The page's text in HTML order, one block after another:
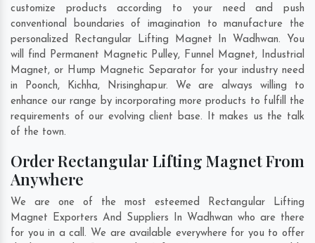
customize products according to your need and push
conventional boundaries of imagination to manufacture the
personalized Rectangular Lifting Magnet In Wadhwan. You
will find Permanent Magnetic Pulley, Funnel Magnet, Industrial
Magnet, or Hump Magnetic Separator for your industry need
in Poonch, Kichha, Nrisinghapur. We are always willing to
enhance our range by incorporating more products to fulfill the
requirements of our evolving client base. It makes us the talk
of the town.
Order Rectangular Lifting Magnet From
Anywhere
We are one of the most esteemed Rectangular Lifting
Magnet Exporters And Suppliers In Wadhwan who are there
for you in a call. We are available everywhere for you to offer